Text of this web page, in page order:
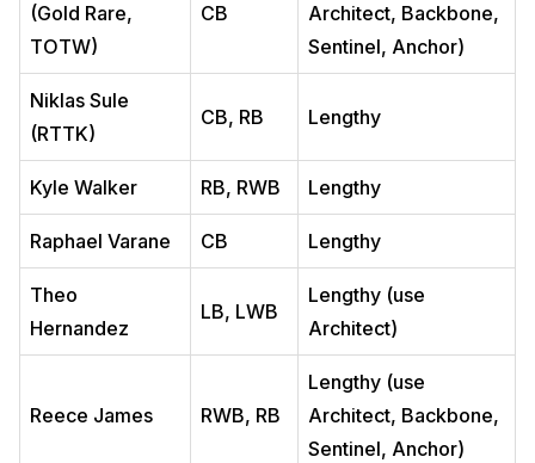
(Gold Rare,
TOTW)
CB
Architect, Backbone,
Sentinel, Anchor)
Niklas Sule
(RTTK)
CB, RB Lengthy
Kyle Walker RB, RWB Lengthy
Raphael Varane CB Lengthy
Theo
Hernandez
LB, LWB
Lengthy (use
Architect)
Reece James RWB, RB
Lengthy (use
Architect, Backbone,
Sentinel, Anchor)